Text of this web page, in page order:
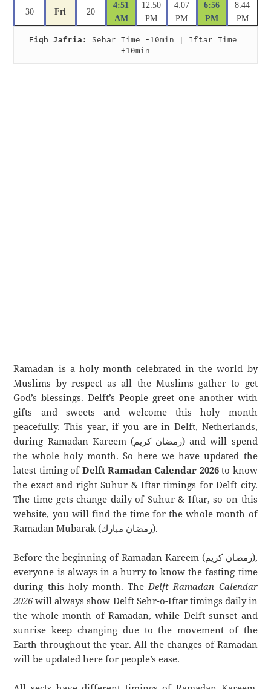
30 Fri 20
4:51
AM
12:50
PM
4:07
PM
6:56
PM
8:44
PM
Fiqh Jafria:
Sehar Time -10min | Iftar Time
+10min
Ramadan is a holy month celebrated in the world by
Muslims by respect as all the Muslims gather to get
God’s blessings. Delft’s People greet one another with
gifts and sweets and welcome this holy month
peacefully. This year, if you are in Delft, Netherlands,
during Ramadan Kareem (رمضان كريم) and will spend
the whole holy month. So here we have updated the
latest timing of Delft Ramadan Calendar 2026to know
the exact and right Suhur & Iftar timings for Delft city.
The time gets change daily of Suhur & Iftar, so on this
website, you will find the time for the whole month of
Ramadan Mubarak (رمضان مبارك).
Before the beginning of Ramadan Kareem (رمضان كريم),
everyone is always in a hurry to know the fasting time
during this holy month. TheDelft Ramadan Calendar
2026will always show Delft Sehr-o-Iftar timings daily in
the whole month of Ramadan, while Delft sunset and
sunrise keep changing due to the movement of the
Earth throughout the year. All the changes of Ramadan
will be updated here for people’s ease.